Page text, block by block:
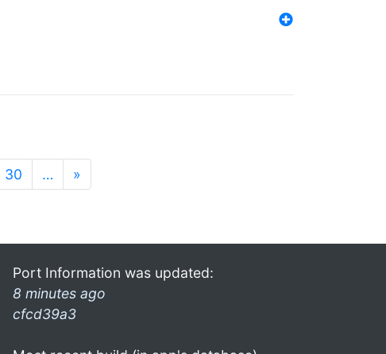
30 … »
Port Information was updated:
8 minutes ago
cfcd39a3